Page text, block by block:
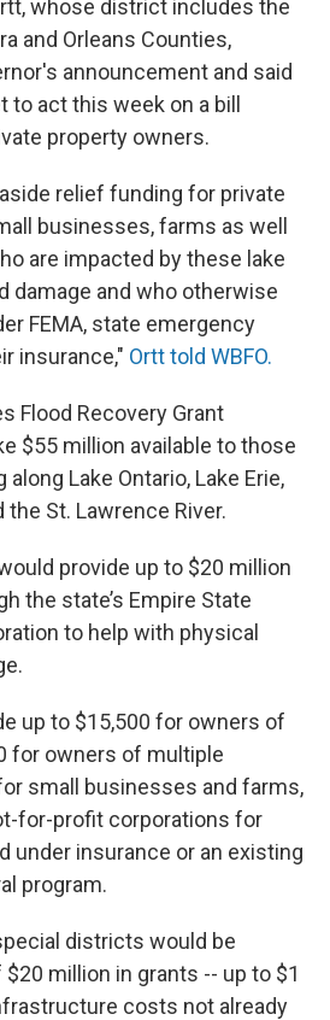
whose district includes the
and Orleans Counties,
announcement and said
to act this week on a bill
property owners.
relief funding for private
businesses, farms as well
are impacted by these lake
damage and who otherwise
FEMA, state emergency
insurance," Ortt told WBFO.
Flood Recovery Grant
$55 million available to those
Lake Ontario, Lake Erie,
the St. Lawrence River.
provide up to $20 million
the state’s Empire State
to help with physical
up to $15,500 for owners of
for owners of multiple
small businesses and farms,
for-profit corporations for
under insurance or an existing
program.
districts would be
million in grants -- up to $1
costs not already